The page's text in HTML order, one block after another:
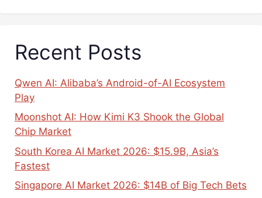
Recent Posts
Qwen AI: Alibaba’s Android-of-AI Ecosystem
Play
Moonshot AI: How Kimi K3 Shook the Global
Chip Market
South Korea AI Market 2026: $15.9B, Asia’s
Fastest
Singapore AI Market 2026: $14B of Big Tech Bets